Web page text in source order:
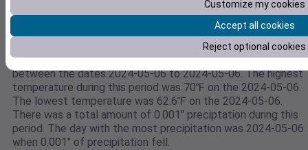
Weather data for 39.368745,-76.3406366667
This weather data is for 39.368745,-76.3406366667
between the dates 2024-05-06 to 2024-05-06. The highest
temperature during this period was 70℉ on the 2024-05-06.
The lowest temperature was 62.6℉ on the 2024-05-06.
There was a total amount of 0.001" preciptation during this
period. The day with the most precipitation was 2024-05-06
when 0.001" of precipitation fell.
Customize my cookies
Accept all cookies
Reject optional cookies